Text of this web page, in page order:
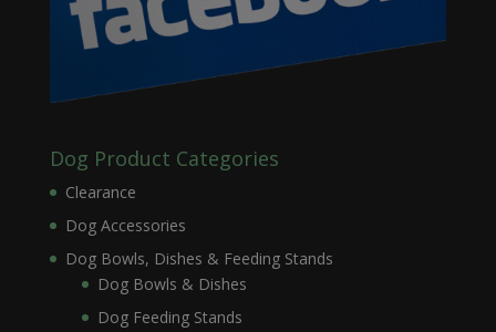
Dog Product Categories
Clearance
Dog Accessories
Dog Bowls, Dishes & Feeding Stands
Dog Bowls & Dishes
Dog Feeding Stands